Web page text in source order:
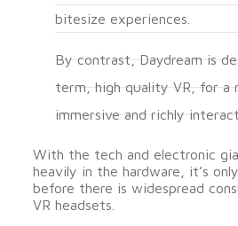
bitesize experiences.
By contrast, Daydream is
term, high quality VR, for a
immersive and richly
With the tech and electronic
heavily in the hardware, it’s
before there is widespread
VR headsets.